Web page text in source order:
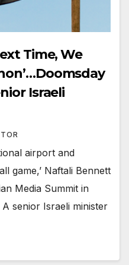
Time, We
Israeli
airport and
game,’ Naftali Bennett
Media Summit in
senior Israeli minister